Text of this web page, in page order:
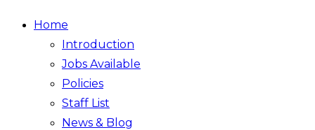
Home
Introduction
Jobs Available
Policies
Staff List
News & Blog